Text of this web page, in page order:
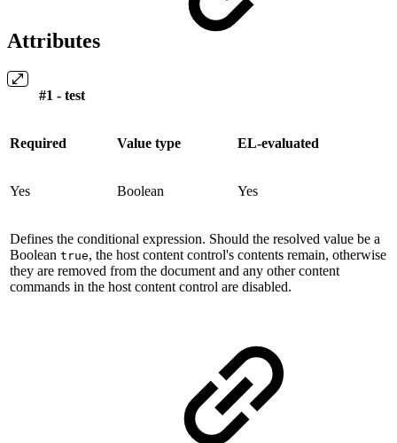
Attributes
#1 - test
Required Value type EL-evaluated
Yes Boolean Yes
Defines the conditional expression. Should the resolved value be a
Boolean true, the host content control's contents remain, otherwise
they are removed from the document and any other content
commands in the host content control are disabled.